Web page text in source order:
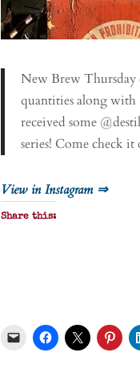
New Brew Thursday
quantities along with
received some
series! Come check
View in Instagram ⇒
Share this: